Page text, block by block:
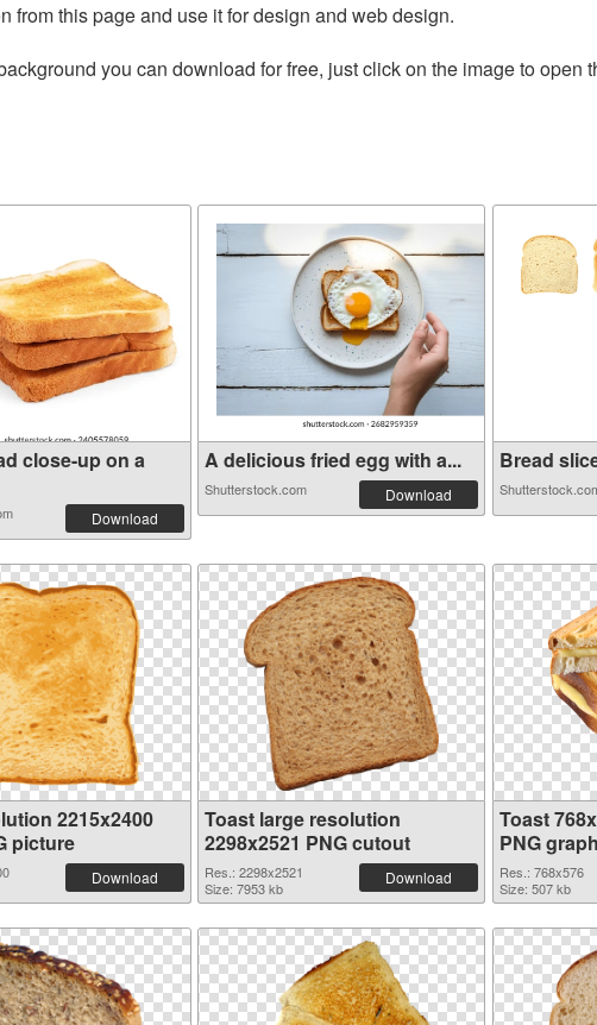
from this page and use it for design and web design.
you can download for free, just click on the image to open
close-up on a
Download
A delicious fried egg with a...
Shutterstock.com Download
Bread
2215x2400
picture
Download
Toast large resolution
2298x2521 PNG cutout
Res.: 2298x2521
Size: 7953 kb
Download
Toast
PNG
Res.: 768x576
Size: 507 kb